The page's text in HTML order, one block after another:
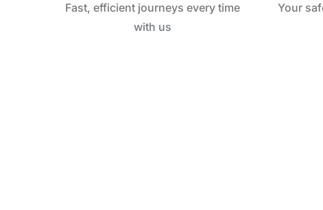
Fast, efficient journeys every time
with us
Your